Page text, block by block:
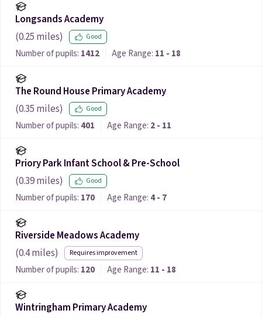
Longsands Academy
(0.25 miles) Good
Number of pupils: 1412 Age Range: 11 - 18
The Round House Primary Academy
(0.35 miles) Good
Number of pupils: 401 Age Range: 2 - 11
Priory Park Infant School & Pre-School
(0.39miles) Good
Number of pupils: 170 Age Range: 4 - 7
Riverside Meadows Academy
(0.4miles) Requires improvement
Number of pupils: 120 Age Range: 11 - 18
Wintringham Primary Academy